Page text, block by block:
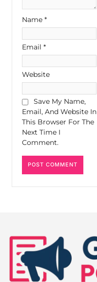
Name *
Email *
Website
Save My Name,
Email, And Website In
This Browser For The
Next Time I
Comment.